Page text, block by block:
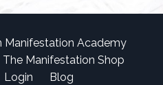
Manifestation Academy
The Manifestation Shop
Login Blog